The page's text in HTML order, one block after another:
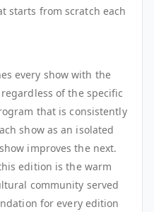
starts from scratch each
every show with the
of the specific
that is consistently
show as an isolated
improves the next.
edition is the warm
community served
for every edition